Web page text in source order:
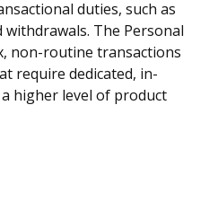
duties, such as
The Personal
non-routine transactions
require dedicated, in-
higher level of product